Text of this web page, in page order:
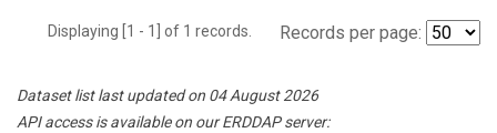
Displaying [1 - 1] of 1 records. Records per page:
Dataset list last updated on 04 August 2026
API access is available on our ERDDAP server: